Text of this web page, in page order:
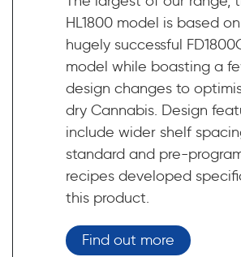
HL1800 model is based
hugely successful
model while boasting a
design changes to
dry Cannabis. Design
include wider shelf
standard and pre-
recipes developed
this product.
Find out more